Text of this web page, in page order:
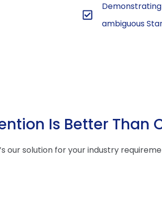
ambiguous
Is Better Than
our solution for your industry